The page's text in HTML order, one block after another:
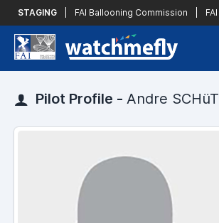
STAGING FAI Ballooning Commission
Pilot Profile - Andre